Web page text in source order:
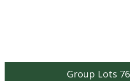
Group Lots